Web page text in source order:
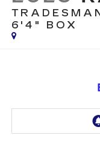
6'4" BOX